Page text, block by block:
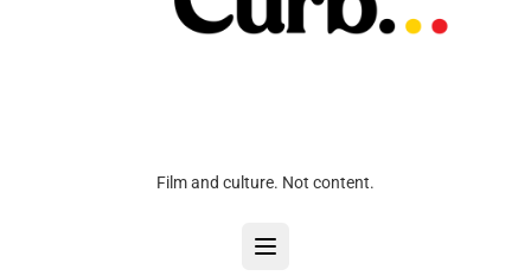
Film and culture. Not content.